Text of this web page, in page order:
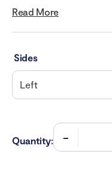
Read More
Sides
Quantity: